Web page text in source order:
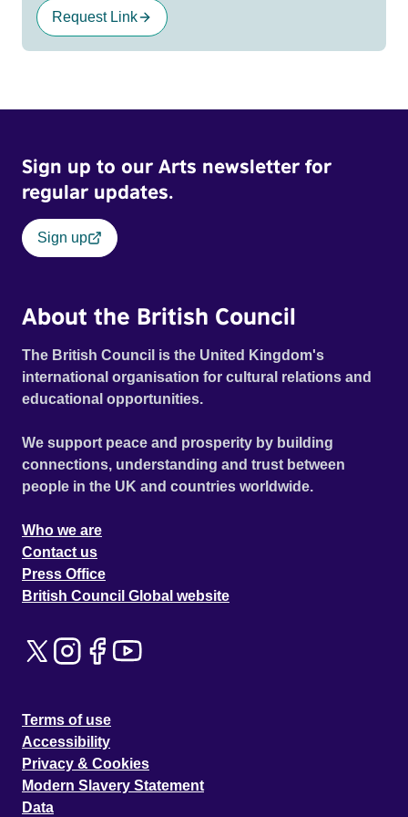
Request Link
Sign up to our Arts newsletter for
regular updates.
Sign up
About the British Council
The British Council is the United Kingdom's
international organisation for cultural relations and
educational opportunities.
We support peace and prosperity by building
connections, understanding and trust between
people in the UK and countries worldwide.
Who we are
Contact us
Press Office
British Council Global website
Terms of use
Accessibility
Privacy & Cookies
Modern Slavery Statement
Data